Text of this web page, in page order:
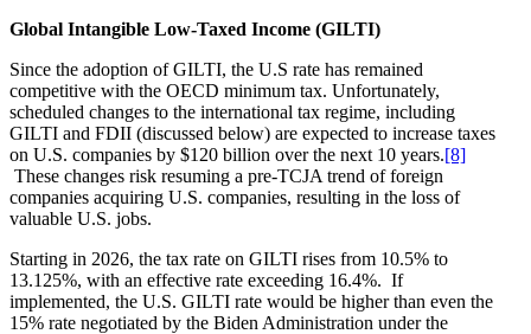
Global Intangible Low-Taxed Income (GILTI)
Since the adoption of GILTI, the U.S rate has remained
competitive with the OECD minimum tax. Unfortunately,
scheduled changes to the international tax regime, including
GILTI and FDII (discussed below) are expected to increase taxes
on U.S. companies by $120 billion over the next 10 years.[8]
These changes risk resuming a pre-TCJA trend of foreign
companies acquiring U.S. companies, resulting in the loss of
valuable U.S. jobs.
Starting in 2026, the tax rate on GILTI rises from 10.5% to
13.125%, with an effective rate exceeding 16.4%. If
implemented, the U.S. GILTI rate would be higher than even the
15% rate negotiated by the Biden Administration under the